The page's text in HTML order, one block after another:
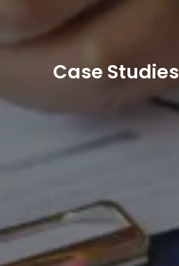
Case Studies